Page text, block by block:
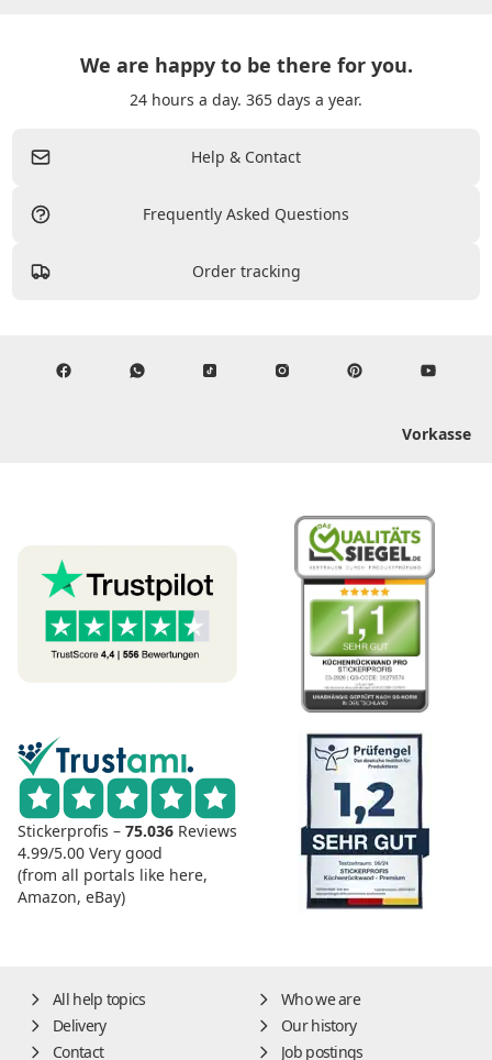
We are happy to be there for you.
24 hours a day. 365 days a year.
Help & Contact
Frequently Asked Questions
Order tracking
Vorkasse
Stickerprofis – 75.036 Reviews
4.99/5.00 Very good
(from all portals like here,
Amazon, eBay)
All help topics
Who we are
Delivery
Our history
Contact
Job postings